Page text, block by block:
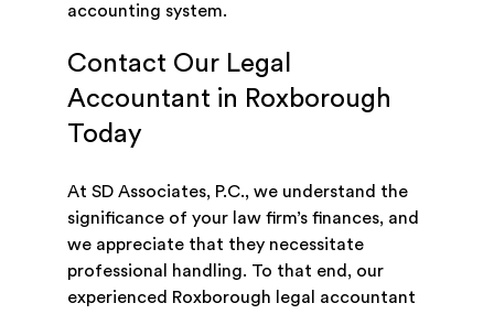
accounting system.
Contact Our Legal
Accountant in Roxborough
Today
At SD Associates, P.C., we understand the
significance of your law firm’s finances, and
we appreciate that they necessitate
professional handling. To that end, our
experienced Roxborough legal accountant